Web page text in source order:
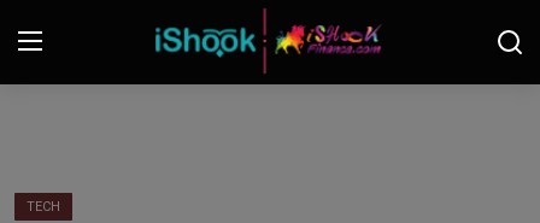
Contact
TECH